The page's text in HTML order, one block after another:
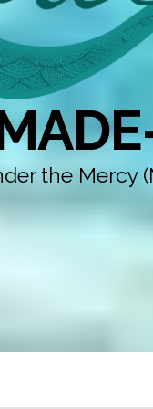
the Mercy